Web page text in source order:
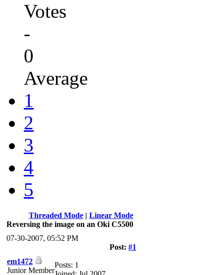
Votes
-
0
Average
1
2
3
4
5
Threaded Mode | Linear Mode
Reversing the image on an Oki C5500
07-30-2007, 05:52 PM
Post: #1
em1472
Junior Member
Posts: 1